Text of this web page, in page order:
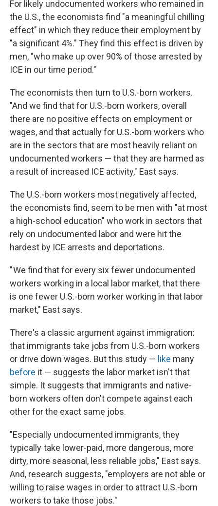
For likely undocumented workers who remained in
the U.S., the economists find "a meaningful chilling
effect" in which they reduce their employment by
"a significant 4%." They find this effect is driven by
men, "who make up over 90% of those arrested by
ICE in our time period."
The economists then turn to U.S.-born workers.
"And we find that for U.S.-born workers, overall
there are no positive effects on employment or
wages, and that actually for U.S.-born workers who
are in the sectors that are most heavily reliant on
undocumented workers — that they are harmed as
a result of increased ICE activity," East says.
The U.S.-born workers most negatively affected,
the economists find, seem to be men with "at most
a high-school education" who work in sectors that
rely on undocumented labor and were hit the
hardest by ICE arrests and deportations.
" We find that for every six fewer undocumented
workers working in a local labor market, that there
is one fewer U.S.-born worker working in that labor
market," East says.
There's a classic argument against immigration:
that immigrants take jobs from U.S.-born workers
or drive down wages. But this study — like many
before it — suggests the labor market isn't that
simple. It suggests that immigrants and native-
born workers often don't compete against each
other for the exact same jobs.
"Especially undocumented immigrants, they
typically take lower-paid, more dangerous, more
dirty, more seasonal, less reliable jobs," East says.
And, research suggests, "employers are not able or
willing to raise wages in order to attract U.S.-born
workers to take those jobs."